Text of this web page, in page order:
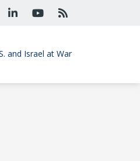
and Israel at War